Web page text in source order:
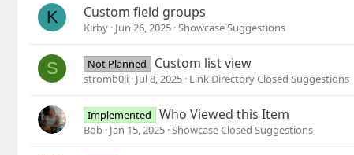
:
K Custom field groups
Kirby Jun 26, 2025 Showcase Suggestions
S Not Planned Custom list view
stromb0li Jul 8, 2025 Link Directory Closed Suggestions
Implemented Who Viewed this Item
Bob Jan 15, 2025 Showcase Closed Suggestions